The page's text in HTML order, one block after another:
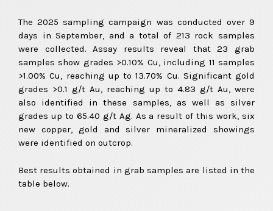
The 2025 sampling campaign was conducted over 9
days in September, and a total of 213 rock samples
were collected. Assay results reveal that 23 grab
samples show grades >0.10% Cu, including 11 samples
>1.00% Cu, reaching up to 13.70% Cu. Significant gold
grades >0.1 g/t Au, reaching up to 4.83 g/t Au, were
also identified in these samples, as well as silver
grades up to 65.40 g/t Ag. As a result of this work, six
new copper, gold and silver mineralized showings
were identified on outcrop.
Best results obtained in grab samples are listed in the
table below.